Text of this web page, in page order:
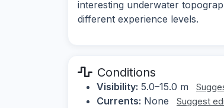
interesting underwater
different experience levels.
Conditions
Visibility: 5.0–15.0 m
Currents: None Suggest